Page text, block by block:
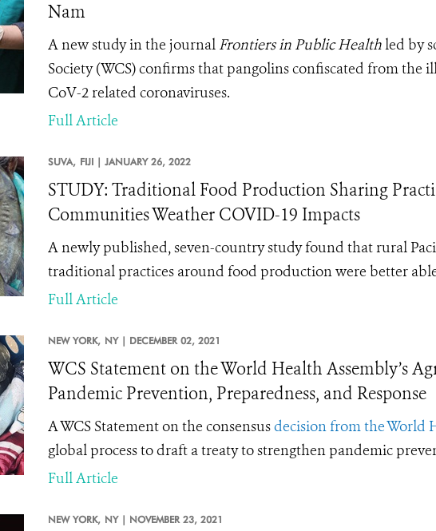
Nam
A new study in the journal Frontiers in Public Healthled by
Society (WCS) confirms that pangolins confiscated from the
CoV-2 related coronaviruses.
Full Article
SUVA, FIJI | JANUARY 26, 2022
STUDY: Traditional Food Production Sharing
Communities Weather COVID-19 Impacts
A newly published, seven-country study found that rural
traditional practices around food production were better
Full Article
NEW YORK, NY | DECEMBER 02, 2021
WCS Statement on the World Health Assembly’s
Pandemic Prevention, Preparedness, and Response
A WCS Statement on the consensusdecision from the World
global process to draft a treaty to strengthen pandemic
Full Article
NEW YORK, NY | NOVEMBER 23, 2021